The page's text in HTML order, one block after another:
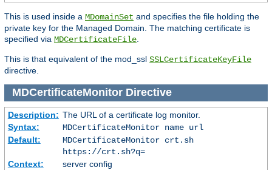
This is used inside a MDomainSet and specifies the file holding the
private key for the Managed Domain. The matching certificate is
specified via MDCertificateFile
This is that equivalent of the mod_ssl SSLCertificateKeyFile
directive.
MDCertificateMonitorDirective
Description: The URL of a certificate log monitor.
Syntax:
MDCertificateMonitor name url
Default:
MDCertificateMonitor crt.sh
https://crt.sh?q=
Context:
server config